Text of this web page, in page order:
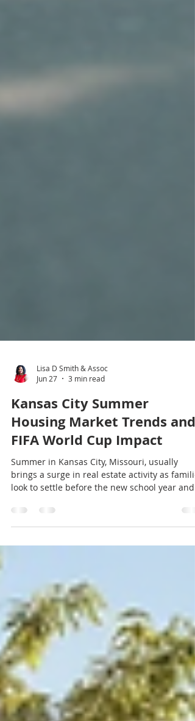
Lisa D Smith & Assoc
Jun 27
3 min read
Kansas City Summer
Housing Market Trends and
FIFA World Cup Impact
Summer in Kansas City, Missouri, usually
year, the housing market has shown some
interesting shifts influenced not only by local
economic factors but also by the global
excitement surrounding the recent FIFA World
Cup. The tournament’s results and the influx
visitors have created ripple effects that
touched the housing scene in unexpec